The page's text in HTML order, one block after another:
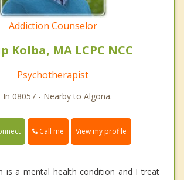
Addiction Counselor
Kolba, MA LCPC NCC
Psychotherapist
In 08057 - Nearby to Algona.
Call me View my profile
is a mental health condition and I treat